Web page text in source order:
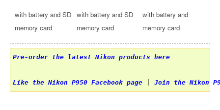
with battery and SD
memory card
with battery and SD
memory card
with battery and
memory card
Pre-order the latest Nikon products here
Like the Nikon P950 Facebook page Join the Nikon